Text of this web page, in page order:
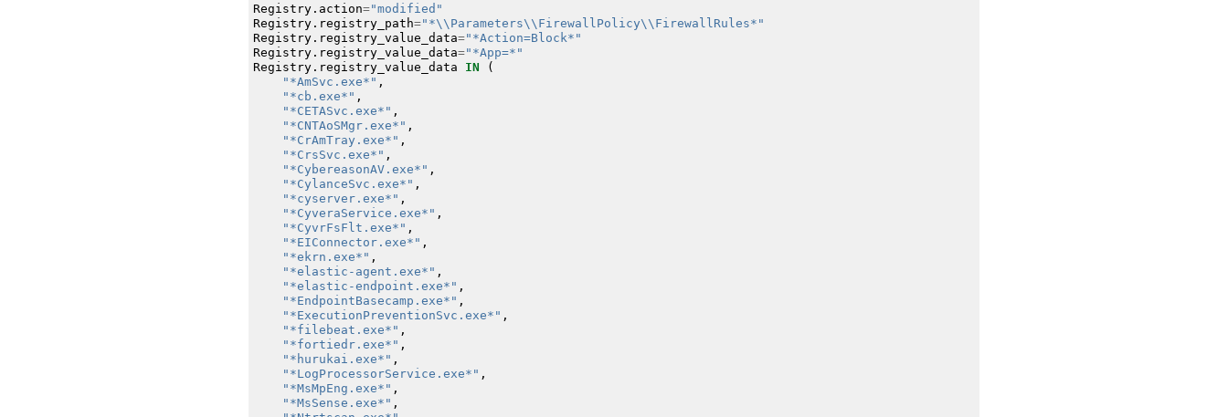
Registry. action="modified"
Registry. registry_path="*\\Parameters\\FirewallPolicy\\FirewallRules*"
Registry. registry_value_data="*Action=Block*"
Registry. registry_value_data="*App=*"
Registry. registry_value_data IN
(
"*AmSvc.exe*" ,
"*cb.exe*" ,
"*CETASvc.exe*" ,
"*CNTAoSMgr.exe*" ,
"*CrAmTray.exe*" ,
"*CrsSvc.exe*" ,
"*CybereasonAV.exe*" ,
"*CylanceSvc.exe*" ,
"*cyserver.exe*" ,
"*CyveraService.exe*" ,
"*CyvrFsFlt.exe*" ,
"*EIConnector.exe*" ,
"*ekrn.exe*" ,
"*elastic-agent.exe*" ,
"*elastic-endpoint.exe*" ,
"*EndpointBasecamp.exe*" ,
"*ExecutionPreventionSvc.exe*" ,
"*filebeat.exe*" ,
"*fortiedr.exe*" ,
"*hurukai.exe*" ,
"*LogProcessorService.exe*" ,
"*MsMpEng.exe*" ,
"*MsSense.exe*" ,